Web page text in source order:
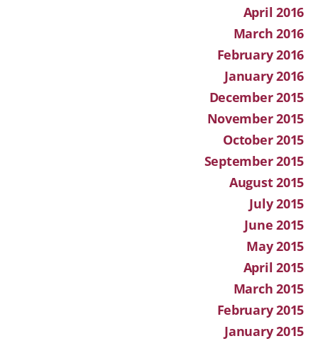
April 2016
March 2016
February 2016
January 2016
December 2015
November 2015
October 2015
September 2015
August 2015
July 2015
June 2015
May 2015
April 2015
March 2015
February 2015
January 2015